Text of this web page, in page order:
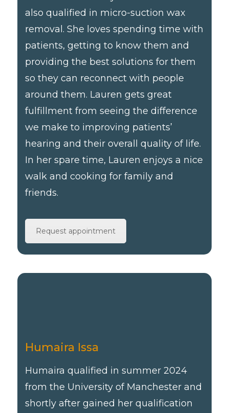
also qualified in micro-suction wax
removal. She loves spending time with
patients, getting to know them and
providing the best solutions for them
so they can reconnect with people
around them. Lauren gets great
fulfillment from seeing the difference
we make to improving patients’
hearing and their overall quality of life.
In her spare time, Lauren enjoys a nice
walk and cooking for family and
friends.
Request appointment
Humaira Issa
Humaira qualified in summer 2024
from the University of Manchester and
shortly after gained her qualification